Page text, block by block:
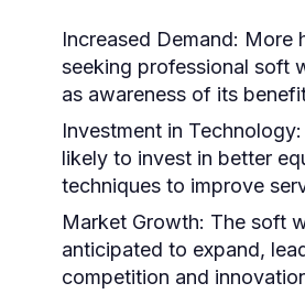
Increased Demand: More
seeking professional soft
as awareness of its
Investment in Technology:
likely to invest in better
techniques to improve
Market Growth: The soft
anticipated to expand,
competition and